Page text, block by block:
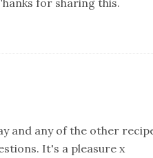
for sharing this.
and any of the other
It's a pleasure x